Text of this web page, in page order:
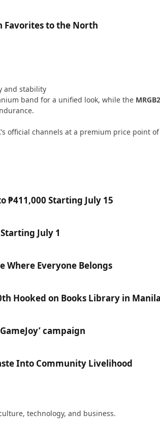
Favorites to the North
and stability
band for a unified look, while the
official channels at a premium price point of
₱411,000 Starting July 15
July 1
Where Everyone Belongs
Hooked on Books Library in Manila
campaign
Into Community Livelihood
technology, and business.